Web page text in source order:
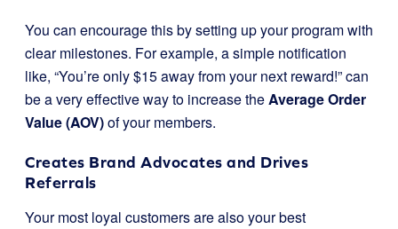
You can encourage this by setting up your program with
clear milestones. For example, a simple notification
like, “You’re only $15 away from your next reward!” can
be a very effective way to increase theAverage Order
Value (AOV)of your members.
Creates Brand Advocates and Drives
Referrals
Your most loyal customers are also your best